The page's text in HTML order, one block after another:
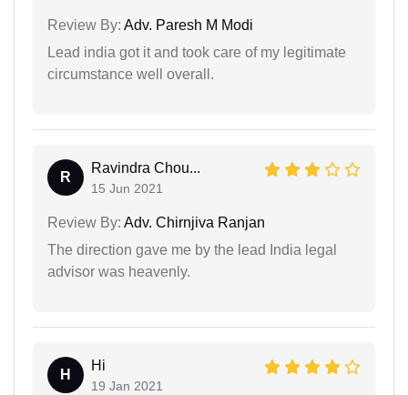
Review By: Adv. Paresh M Modi
Lead india got it and took care of my legitimate
circumstance well overall.
R
Ravindra Chou...
15 Jun 2021
Review By: Adv. Chirnjiva Ranjan
The direction gave me by the lead India legal
advisor was heavenly.
H
Hi
19 Jan 2021